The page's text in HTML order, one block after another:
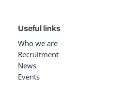
Useful links
Who we are
Recruitment
News
Events